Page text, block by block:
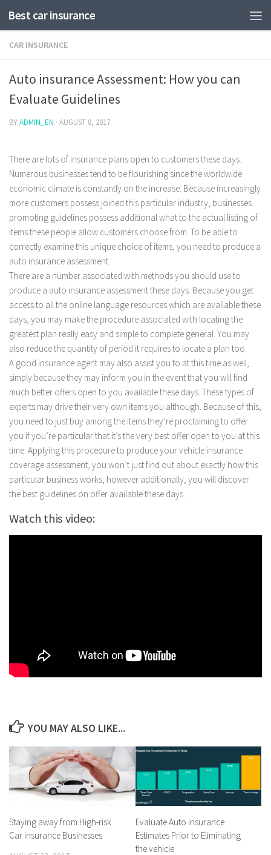
Best car insurance
CAR INSURANCE
Auto insurance Assessment: How you can
Evaluate Guidelines
BYADMIN_EN · AUGUST 8, 2017
There are lots of insurance plans open to customers these days.
Numerous businesses tend to be flourishing since the worldwide
economic climate is constantly on the increase. Because increasingly
more customers possess joined this particular industry, businesses
promoting guidelines possess additional what to the actual listing of
items these people allow customers choose from. To be able to
correctly examine this unique choice of items, you need to produce a
auto insurance assessment.
There are a number associated with methods you should use to
produce a auto insurance assessment these days. Because you get
access to all the online language resources which are available these
days, you may make the procedure associated with locating the
greatest plan really easy and simple to complete general. You may
also reduce the quantity of period it requires to locate a plan too.
A good insurance agent may also assist you to at this time as well,
simply because they may inform you in the event that you will find
much better offers open to you available these days. These types of
experts may drive their very own items you although. Because of this,
you need to just buy among the items they’re proclaiming to offer
you if you’re particular that it’s the very best offer open to you at this
time. Applying this procedure to produce your vehicle insurance
coverage assessment, you won’t just find out about exactly how this
particular business works, however additionally, you will discover
the best guidelines on offer available these days.
Watch this video:
YOU MAY ALSO LIKE...
Staying away from High-risk
Car insurance Businesses
Evaluate Auto insurance
Estimates Prior to Eliminating
the vehicle